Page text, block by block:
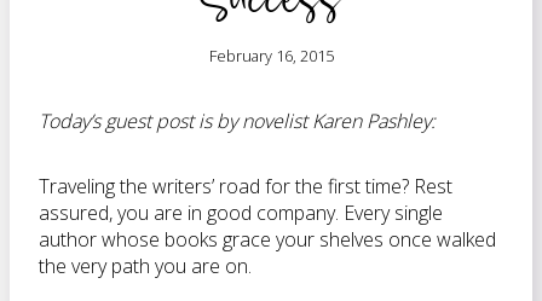
February 16, 2015
Today’s guest post is by novelist Karen Pashley:
Traveling the writers’ road for the first time? Rest
assured, you are in good company. Every single
author whose books grace your shelves once walked
the very path you are on.